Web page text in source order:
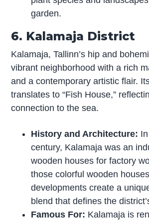
garden.
6. Kalamaja District
Kalamaja, Tallinn’s hip and
vibrant neighborhood with a rich
and a contemporary artistic flair.
translates to “Fish House,”
connection to the sea.
History and Architecture:
century, Kalamaja was an
wooden houses for factory
those colorful wooden
developments create a
blend that defines the
Famous For: Kalamaja is